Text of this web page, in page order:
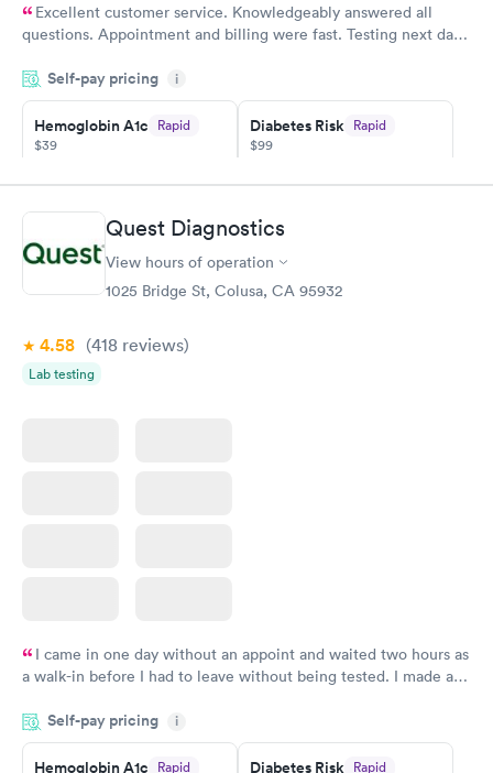
Excellent customer service. Knowledgeably answered all
questions. Appointment and billing were fast. Testing next day
Highly recommend.
Self-pay pricing i
Hemoglobin A1c Rapid
$39
Diabetes Risk Rapid
$99
Diabetes
Management
Rapid
$69
Quest Diagnostics
View hours of operation
1025 Bridge St, Colusa, CA 95932
4.58 (418 reviews)
Lab testing
I came in one day without an appoint and waited two hours as
a walk-in before I had to leave without being tested. I made an
showed up on time, got tested easily and was on my way in 15-
20 minutes. Staff is friendly and helpful.
Self-pay pricing i
Hemoglobin A1c Rapid Diabetes Risk Rapid